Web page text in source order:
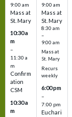
9:00 am
Mass at
St. Mary
10:30 a
m
–
11:30 a
m
Confirm
ation
CSM
10:30 a
m
9:00 am
Mass at
St. Mary
8:30 am
–
9:00 am
Mass at
St. Mary
Recurs
weekly
6:00 pm
–
7:00 pm
Euchari